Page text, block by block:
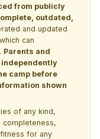
from publicly
outdated,
and updated
can
Parents and
camp before
shown
of any kind,
completeness,
for any